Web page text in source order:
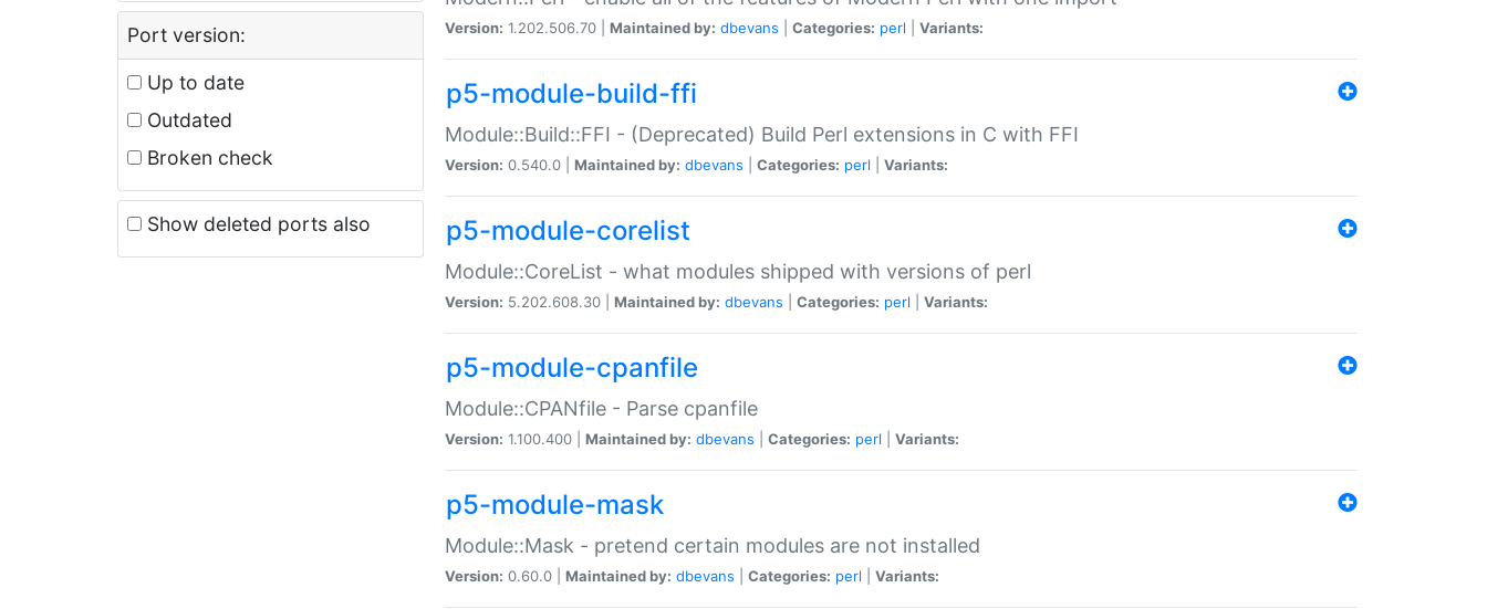
Port version:
Up to date
Outdated
Broken check
Show deleted ports also
Version: 1.202.506.70 | Maintained by: dbevans Categories: perl Variants:
p5-module-build-ffi
Module::Build::FFI - (Deprecated) Build Perl extensions in C with FFI
Version: 0.540.0 | Maintained by: dbevans Categories: perl Variants:
p5-module-corelist
Module::CoreList - what modules shipped with versions of perl
Version: 5.202.608.30 | Maintained by: dbevans Categories: perl Variants:
p5-module-cpanfile
Module::CPANfile - Parse cpanfile
Version: 1.100.400 | Maintained by: dbevans Categories: perl Variants:
p5-module-mask
Module::Mask - pretend certain modules are not installed
Version: 0.60.0 | Maintained by: dbevans Categories: perl Variants: